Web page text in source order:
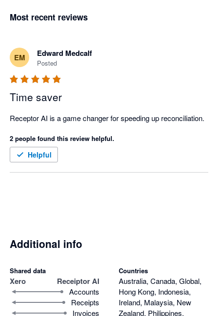
Most recent reviews
EM Edward Medcalf
Posted
Time saver
Receptor AI is a game changer for speeding up reconciliation.
2 people found this review helpful.
Helpful
Additional info
Shared data
Xero Receiptor AI
Accounts
Receipts
Invoices
Countries
Australia, Canada, Global,
Hong Kong, Indonesia,
Ireland, Malaysia, New
Zealand, Philippines,